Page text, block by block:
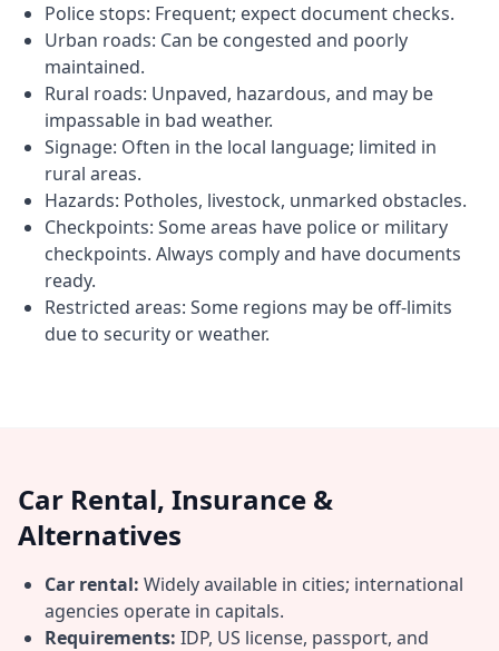
Police stops: Frequent; expect document checks.
Urban roads: Can be congested and poorly
maintained.
Rural roads: Unpaved, hazardous, and may be
impassable in bad weather.
Signage: Often in the local language; limited in
rural areas.
Hazards: Potholes, livestock, unmarked obstacles.
Checkpoints: Some areas have police or military
checkpoints. Always comply and have documents
ready.
Restricted areas: Some regions may be off-limits
due to security or weather.
Car Rental, Insurance &
Alternatives
Car rental: Widely available in cities; international
agencies operate in capitals.
Requirements: IDP, US license, passport, and